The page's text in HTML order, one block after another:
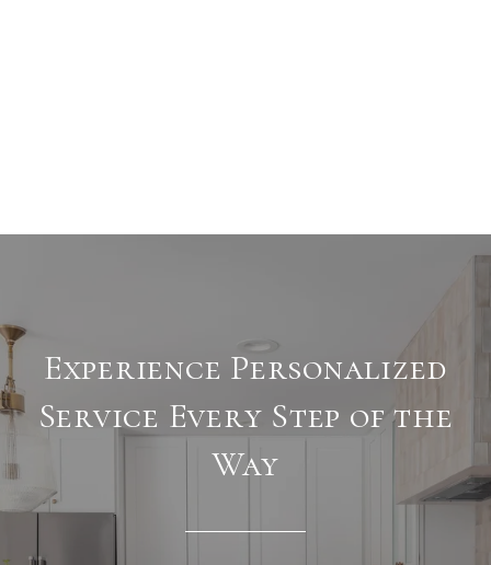
Experience Personalized
Service Every Step of the
Way